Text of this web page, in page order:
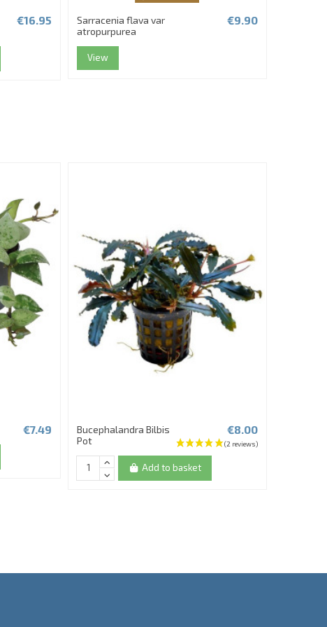
€16.95
Sarracenia flava var
atropurpurea
€9.90
View
€7.49
Bucephalandra Bilbis
Pot
€8.00
Add to basket